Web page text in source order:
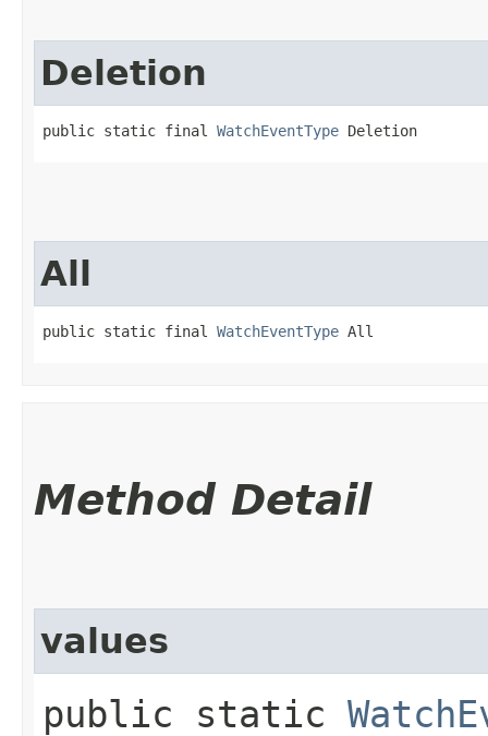
Deletion
public static final WatchEventType Deletion
All
public static final WatchEventType All
Method Detail
values
public static